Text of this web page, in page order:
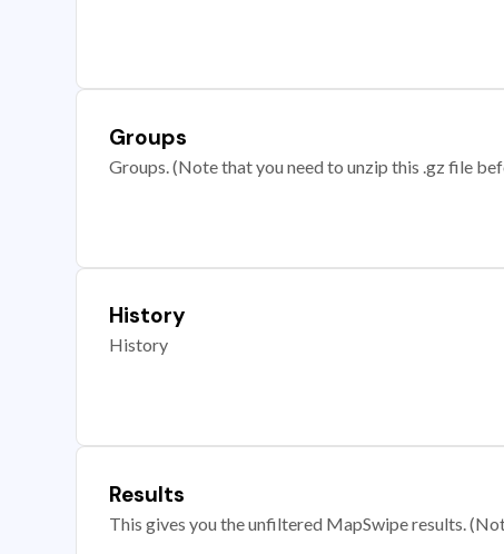
Groups
Groups. (Note that you need to unzip this .gz file
History
History
Results
This gives you the unfiltered MapSwipe results.